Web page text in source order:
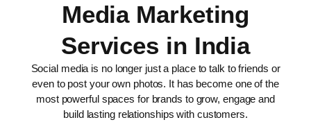
Media Marketing
Services in India
Social media is no longer just a place to talk to friends or
even to post your own photos. It has become one of the
most powerful spaces for brands to grow, engage and
build lasting relationships with customers.